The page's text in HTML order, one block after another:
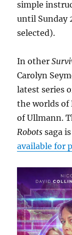
simple
until Sunday
selected).
In other
Carolyn
latest series
the worlds of
of Ullmann.
Robotssaga
available for